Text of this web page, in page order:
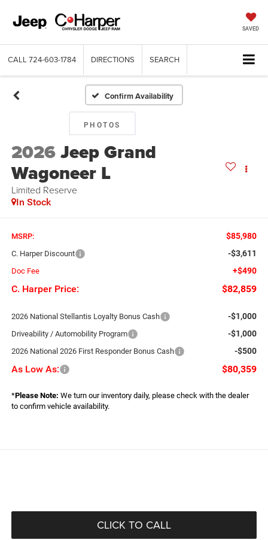
SAVED
CALL 724-603-1784 DIRECTIONS SEARCH
Confirm Availability
PHOTOS
2026Jeep Grand
Wagoneer L
Limited Reserve
In Stock
MSRP: $85,980
C. Harper Discount -$3,611
Doc Fee +$490
C. Harper Price: $82,859
2026 National Stellantis Loyalty Bonus Cash -$1,000
Driveability / Automobility Program -$1,000
2026 National 2026 First Responder Bonus Cash -$500
As Low As: $80,359
*Please Note: We turn our inventory daily, please check with the dealer
to confirm vehicle availability.
CLICK TO CALL